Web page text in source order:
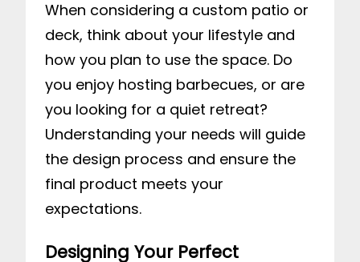
When considering a custom patio or
deck, think about your lifestyle and
how you plan to use the space. Do
you enjoy hosting barbecues, or are
you looking for a quiet retreat?
Understanding your needs will guide
the design process and ensure the
final product meets your
expectations.
Designing Your Perfect